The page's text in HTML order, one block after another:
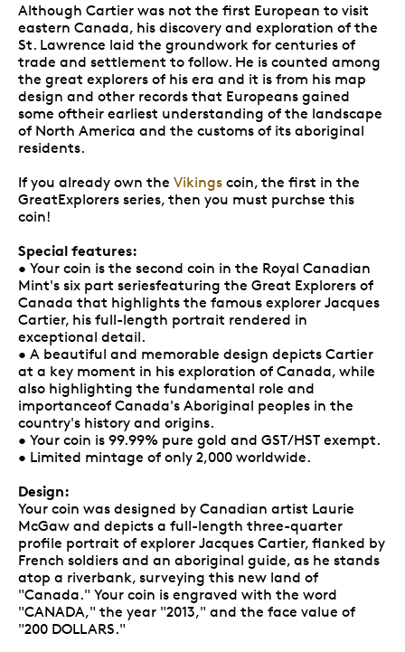
Although Cartier was not the first European to visit
eastern Canada, his discovery and exploration of the
St. Lawrence laid the groundwork for centuries of
trade and settlement to follow. He is counted among
the great explorers of his era and it is from his map
design and other records that Europeans gained
some oftheir earliest understanding of the landscape
of North America and the customs of its aboriginal
residents.
If you already own the Vikings coin, the first in the
GreatExplorers series, then you must purchse this
coin!
Special features:
• Your coin is the second coin in the Royal Canadian
Mint's six part seriesfeaturing the Great Explorers of
Canada that highlights the famous explorer Jacques
Cartier, his full-length portrait rendered in
exceptional detail.
• A beautiful and memorable design depicts Cartier
at a key moment in his exploration of Canada, while
also highlighting the fundamental role and
importanceof Canada's Aboriginal peoples in the
country's history and origins.
• Your coin is 99.99% pure gold and GST/HST exempt.
• Limited mintage of only 2,000 worldwide.
Design:
Your coin was designed by Canadian artist Laurie
McGaw and depicts a full-length three-quarter
profile portrait of explorer Jacques Cartier, flanked by
French soldiers and an aboriginal guide, as he stands
atop a riverbank, surveying this new land of
"Canada." Your coin is engraved with the word
"CANADA," the year "2013," and the face value of
"200 DOLLARS."